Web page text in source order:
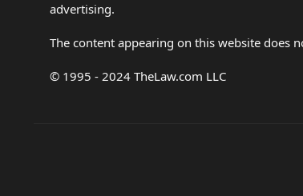
advertising.
The content appearing on this website does
© 1995 - 2024 TheLaw.com LLC